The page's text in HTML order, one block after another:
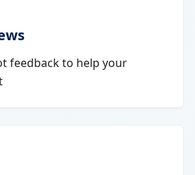
feedback to help your